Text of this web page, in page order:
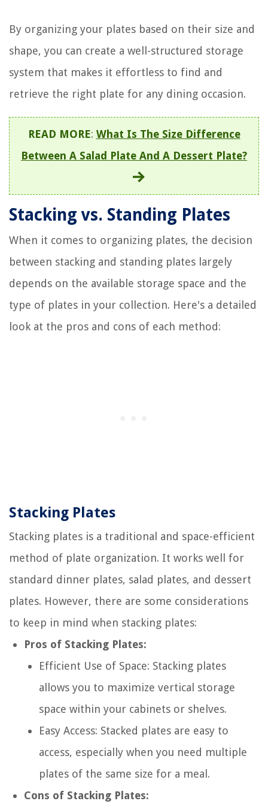
By organizing your plates based on their size and
shape, you can create a well-structured storage
system that makes it effortless to find and
retrieve the right plate for any dining occasion.
READ MORE: What Is The Size Difference
Between A Salad Plate And A Dessert Plate?
Stacking vs. Standing Plates
When it comes to organizing plates, the decision
between stacking and standing plates largely
depends on the available storage space and the
type of plates in your collection. Here's a detailed
look at the pros and cons of each method:
Stacking Plates
Stacking plates is a traditional and space-efficient
method of plate organization. It works well for
standard dinner plates, salad plates, and dessert
plates. However, there are some considerations
to keep in mind when stacking plates:
Pros of Stacking Plates:
Efficient Use of Space: Stacking plates
allows you to maximize vertical storage
space within your cabinets or shelves.
Easy Access: Stacked plates are easy to
access, especially when you need multiple
plates of the same size for a meal.
Cons of Stacking Plates: